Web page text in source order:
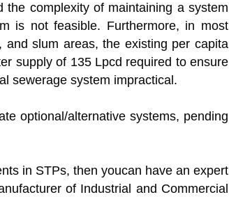
the complexity of maintaining a system
is not feasible. Furthermore, in most
slum areas, the existing per capita
supply of 135 Lpcd required to ensure
sewerage system impractical.
optional/alternative systems, pending
in STPs, then youcan have an expert
of Industrial and Commercial